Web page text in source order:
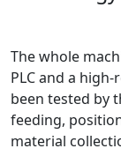
The whole
PLC and a
been tested by
feeding,
material